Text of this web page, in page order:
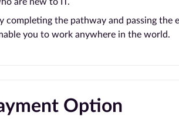
completing the pathway and passing
you to work anywhere in the world.
Option